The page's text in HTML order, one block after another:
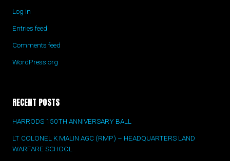
Log in
Entries feed
Comments feed
WordPress.org
RECENT POSTS
HARRODS 150TH ANNIVERSARY BALL
LT COLONEL K MALIN AGC (RMP) – HEADQUARTERS LAND
WARFARE SCHOOL